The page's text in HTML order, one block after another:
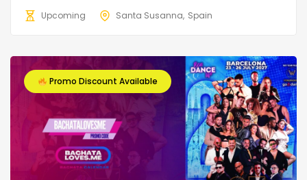
Upcoming
Santa Susanna Spain
Promo Discount Available